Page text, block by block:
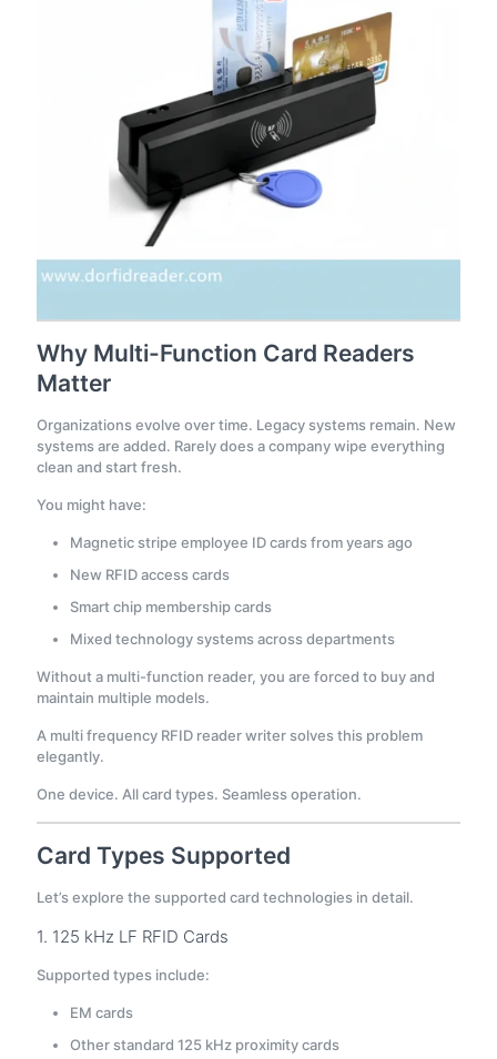
Why Multi-Function Card Readers
Matter
Organizations evolve over time. Legacy systems remain. New
systems are added. Rarely does a company wipe everything
clean and start fresh.
You might have:
Magnetic stripe employee ID cards from years ago
New RFID access cards
Smart chip membership cards
Mixed technology systems across departments
Without a multi-function reader, you are forced to buy and
maintain multiple models.
A multi frequency RFID reader writer solves this problem
elegantly.
One device. All card types. Seamless operation.
Card Types Supported
Let’s explore the supported card technologies in detail.
1. 125 kHz LF RFID Cards
Supported types include:
EM cards
Other standard 125 kHz proximity cards